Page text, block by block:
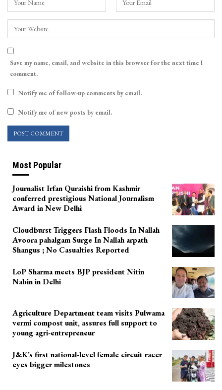
Save my name, email, and website in this browser for the next time I
comment.
Notify me of follow-up comments by email.
Notify me of new posts by email.
Most Popular
Journalist Irfan Quraishi from Kashmir
conferred prestigious National Journalism
Award in New Delhi
Cloudburst Triggers Flash Floods In Nallah
Avoora pahalgam Surge In Nallah arpath
Shangus ; No Casualties Reported
LoP Sharma meets BJP president Nitin
Nabin in Delhi
Agriculture Department team visits Pulwama
vermi compost unit, assures full support to
young agri-entrepreneur
J&K’s first national-level female circuit racer
eyes bigger milestones